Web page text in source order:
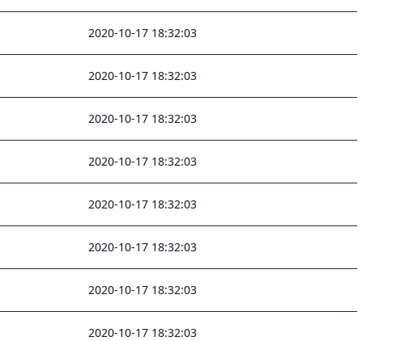
2020-10-17 18:32:03
2020-10-17 18:32:03
2020-10-17 18:32:03
2020-10-17 18:32:03
2020-10-17 18:32:03
2020-10-17 18:32:03
2020-10-17 18:32:03
2020-10-17 18:32:03